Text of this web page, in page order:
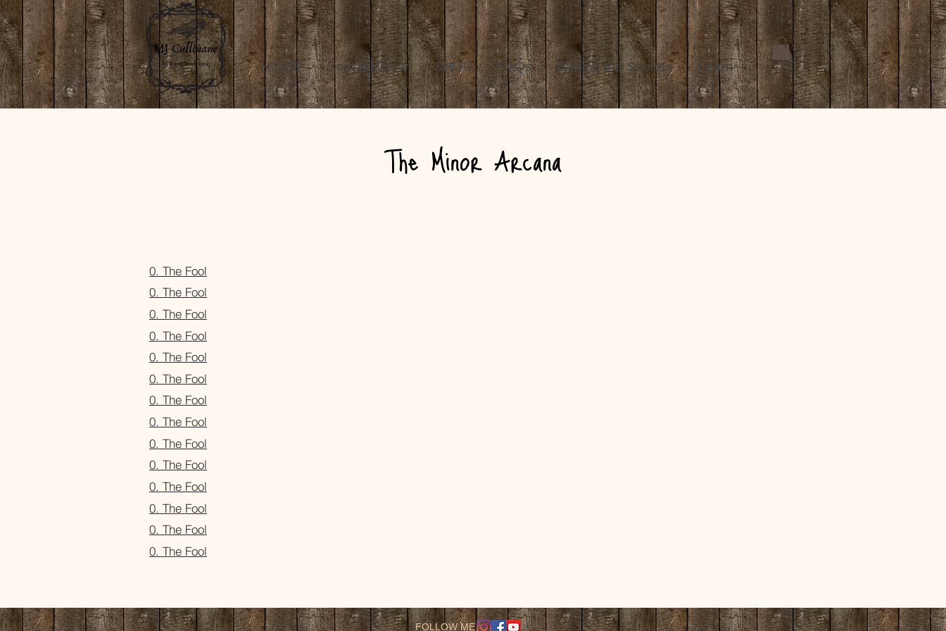
HOME Coastal Crow SHOP FAQs Behind the Scenes Learn
The Minor Arcana
0. The Fool
0. The Fool
0. The Fool
0. The Fool
0. The Fool
0. The Fool
0. The Fool
0. The Fool
0. The Fool
0. The Fool
0. The Fool
0. The Fool
0. The Fool
0. The Fool
FOLLOW ME